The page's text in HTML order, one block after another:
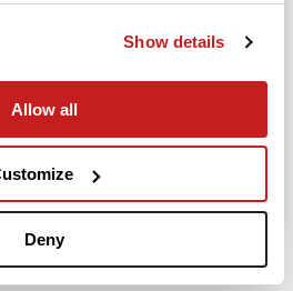
Show details
Allow all
Deny
Search
personalized assistance of
broker Wilbur AI